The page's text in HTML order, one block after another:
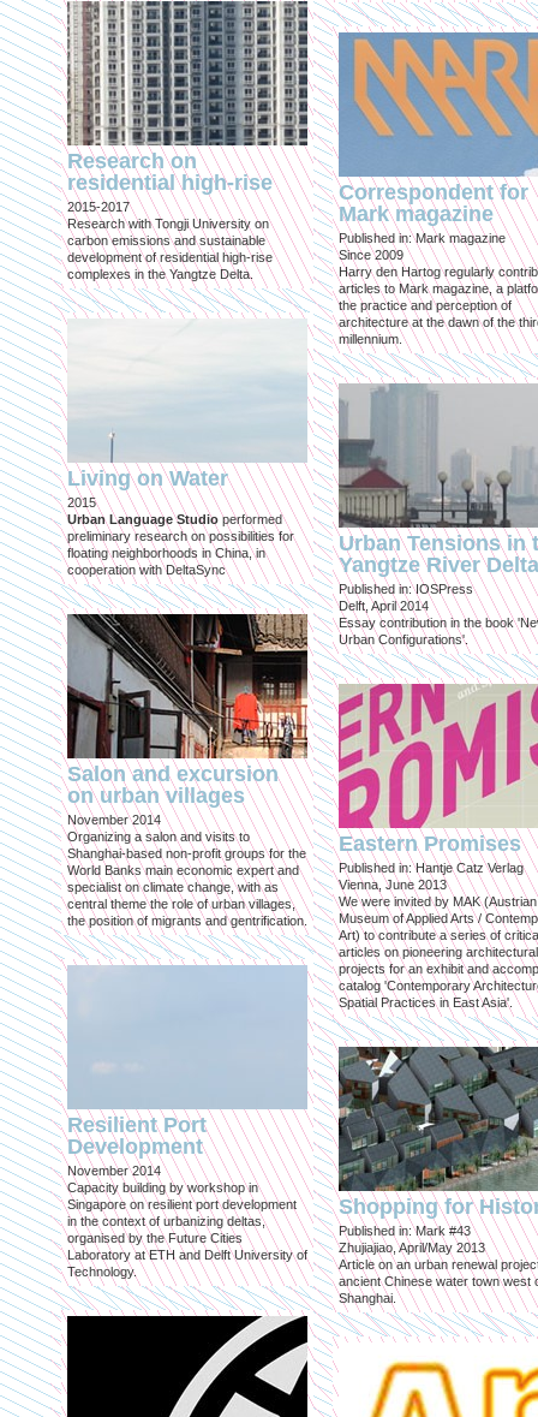
Research on
residential high-rise
2015-2017
Research with Tongji University on
carbon emissions and sustainable
development of residential high-rise
complexes in the Yangtze Delta.
Living on Water
2015
Urban Language Studioperformed
preliminary research on possibilities for
floating neighborhoods in China, in
cooperation with DeltaSync
Salon and excursion
on urban villages
November 2014
Organizing a salon and visits to
Shanghai-based non-profit groups for the
World Banks main economic expert and
specialist on climate change, with as
central theme the role of urban villages,
the position of migrants and gentrification.
Resilient Port
Development
November 2014
Capacity building by workshop in
Singapore on resilient port development
in the context of urbanizing deltas,
organised by the Future Cities
Laboratory at ETH and Delft University of
Technology.
Correspondent for
Mark magazine
Published in: Mark magazine
Since 2009
Harry den Hartog regularly
articles to Mark magazine, a
the practice and perception of
architecture at the dawn of the
millennium.
Urban Tensions in
Yangtze River Delta
Published in: IOSPress
Delft, April 2014
Essay contribution in the book
Urban Configurations'.
Eastern Promises
Published in: Hantje Catz Verlag
Vienna, June 2013
We were invited by MAK (Austrian
Museum of Applied Arts /
Art) to contribute a series of
articles on pioneering architectural
projects for an exhibit and
catalog 'Contemporary
Spatial Practices in East Asia'.
Shopping for
Published in: Mark #43
Zhujiajiao, April/May 2013
Article on an urban renewal
ancient Chinese water town west
Shanghai.